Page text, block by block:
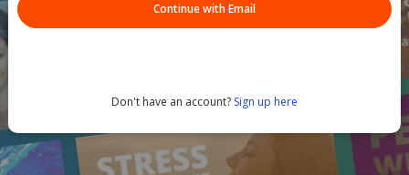
Continue with Email
Don't have an account? Sign up here